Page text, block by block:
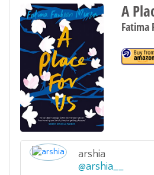
A
Fatima
arshia
@arshia__